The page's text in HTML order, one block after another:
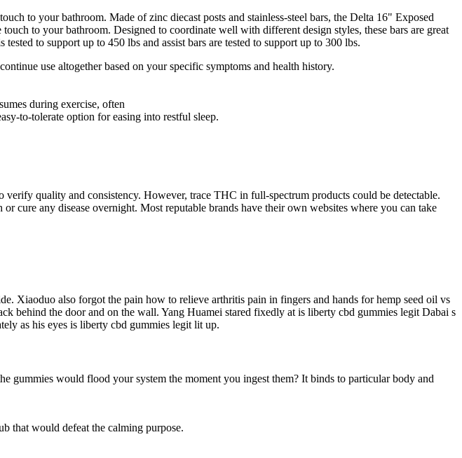
to your bathroom. Made of zinc diecast posts and stainless-steel bars, the Delta 16" Exposed
to your bathroom. Designed to coordinate well with different design styles, these bars are great
to support up to 450 lbs and assist bars are tested to support up to 300 lbs.
use altogether based on your specific symptoms and health history.
during exercise, often
to-tolerate option for easing into restful sleep.
quality and consistency. However, trace THC in full-spectrum products could be detectable.
cure any disease overnight. Most reputable brands have their own websites where you can take
Xiaoduo also forgot the pain how to relieve arthritis pain in fingers and hands for hemp seed oil vs
behind the door and on the wall. Yang Huamei stared fixedly at is liberty cbd gummies legit Dabai s
as his eyes is liberty cbd gummies legit lit up.
gummies would flood your system the moment you ingest them? It binds to particular body and
that would defeat the calming purpose.